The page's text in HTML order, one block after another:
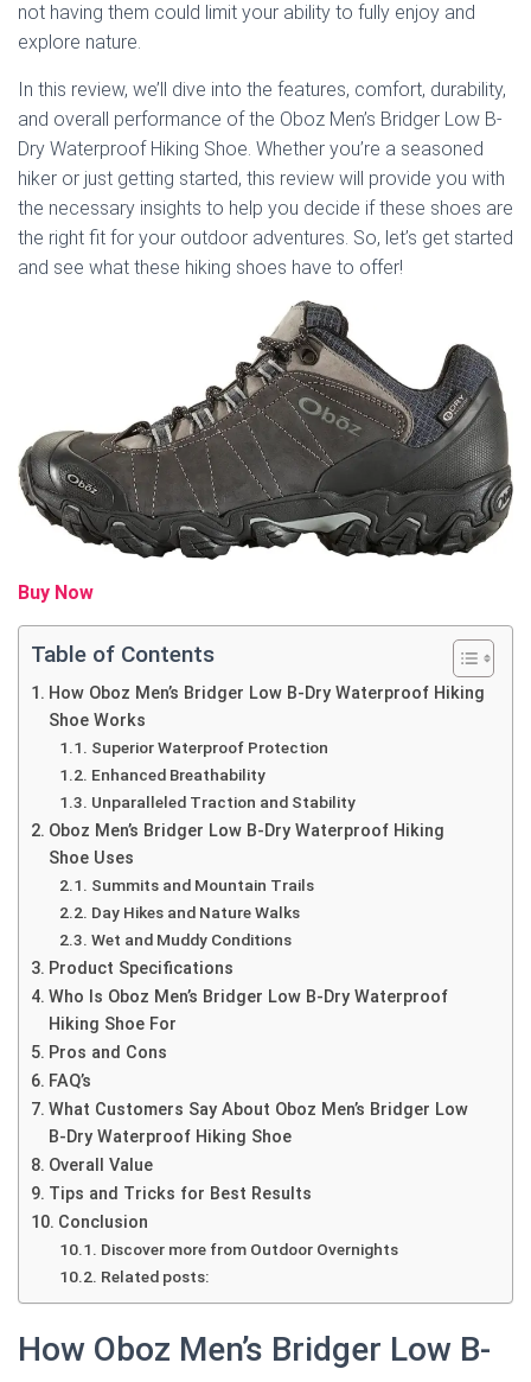
not having them could limit your ability to fully enjoy and
explore nature.
In this review, we’ll dive into the features, comfort, durability,
and overall performance of the Oboz Men’s Bridger Low B-
Dry Waterproof Hiking Shoe. Whether you’re a seasoned
hiker or just getting started, this review will provide you with
the necessary insights to help you decide if these shoes are
the right fit for your outdoor adventures. So, let’s get started
and see what these hiking shoes have to offer!
Buy Now
Table of Contents
How Oboz Men’s Bridger Low B-Dry Waterproof Hiking
Shoe Works
Superior Waterproof Protection
Enhanced Breathability
Unparalleled Traction and Stability
Oboz Men’s Bridger Low B-Dry Waterproof Hiking
Shoe Uses
Summits and Mountain Trails
Day Hikes and Nature Walks
Wet and Muddy Conditions
Product Specifications
Who Is Oboz Men’s Bridger Low B-Dry Waterproof
Hiking Shoe For
Pros and Cons
FAQ’s
What Customers Say About Oboz Men’s Bridger Low
B-Dry Waterproof Hiking Shoe
Overall Value
Tips and Tricks for Best Results
Conclusion
Discover more from Outdoor Overnights
Related posts:
How Oboz Men’s Bridger Low B-